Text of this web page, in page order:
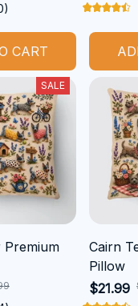
CART
SALE
Premium
Cairn
Pillow
$21.99